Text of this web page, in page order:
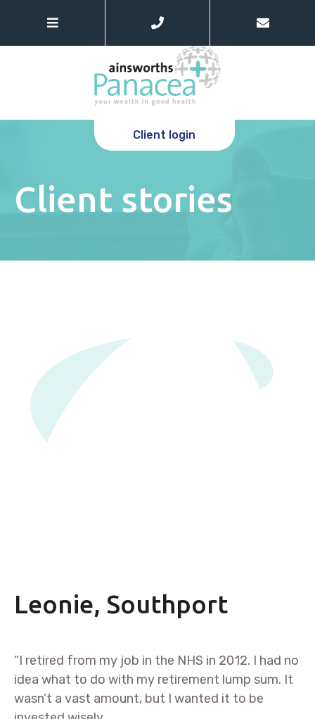
Client login
Client stories
Leonie, Southport
“I retired from my job in the NHS in 2012. I had no
idea what to do with my retirement lump sum. It
wasn’t a vast amount, but I wanted it to be